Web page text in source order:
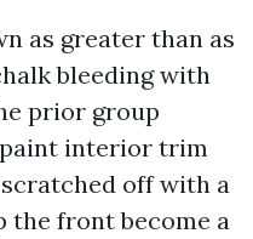
as greater than as
bleeding with
prior group
interior trim
off with a
the front become a